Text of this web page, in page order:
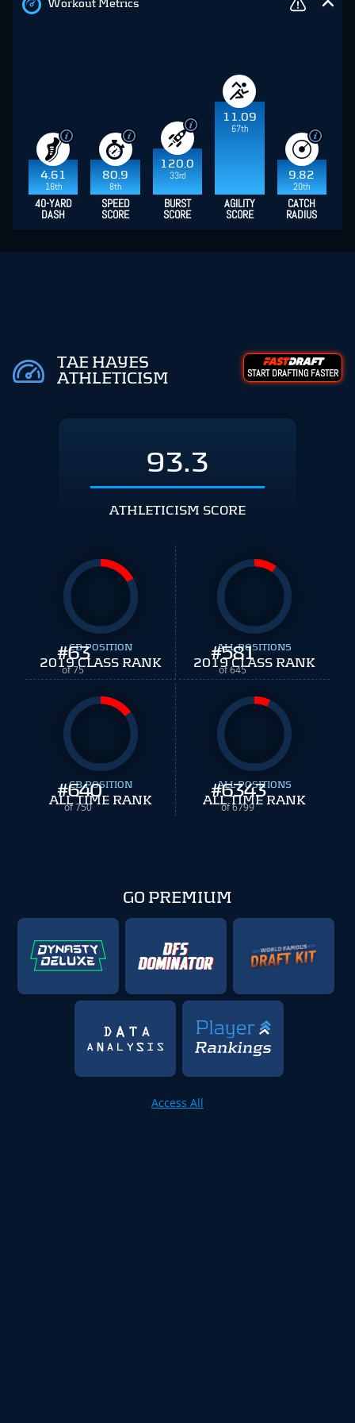
Workout Metrics
4.61
16th
80.9
8th
120.0
33rd
11.09
67th
9.82
20th
40-YARD
DASH
SPEED
SCORE
BURST
SCORE
AGILITY
SCORE
CATCH
RADIUS
TAE HAYES
ATHLETICISM
START DRAFTING FASTER
93.3
ATHLETICISM SCORE
#63
of 75
CB POSITION
2019 CLASS RANK #581
of 645
ALL POSITIONS
2019 CLASS RANK
#640
of 750
CB POSITION
ALL TIME RANK #6343
of 6799
ALL POSITIONS
ALL TIME RANK
GO PREMIUM
Access All